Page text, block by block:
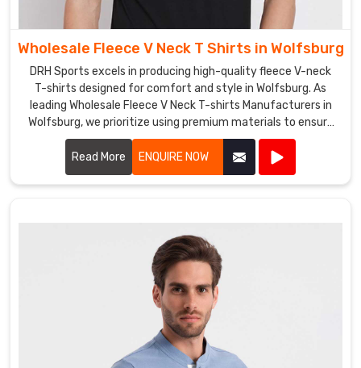
Wholesale Fleece V Neck T Shirts in Wolfsburg
DRH Sports excels in producing high-quality fleece V-neck
T-shirts designed for comfort and style in Wolfsburg. As
leading Wholesale Fleece V Neck T-shirts Manufacturers in
Wolfsburg, we prioritize using premium materials to ensure
our shirts provide exceptional warmth and durability.
Read More
ENQUIRE NOW